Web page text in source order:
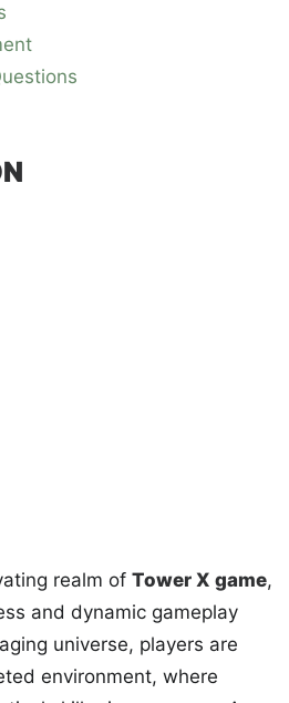
realm of Tower X game,
and dynamic gameplay
universe, players are
environment, where